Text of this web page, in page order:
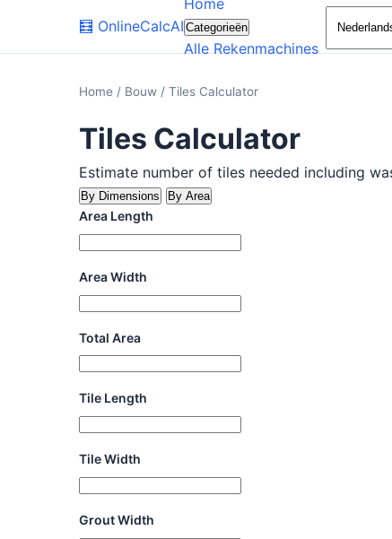
🧮 OnlineCalcAI
Home
Categorieën
Alle Rekenmachines
Home / Bouw / Tiles Calculator
Tiles Calculator
Estimate number of tiles needed including
By Dimensions By Area
Area Length
Area Width
Total Area
Tile Length
Tile Width
Grout Width